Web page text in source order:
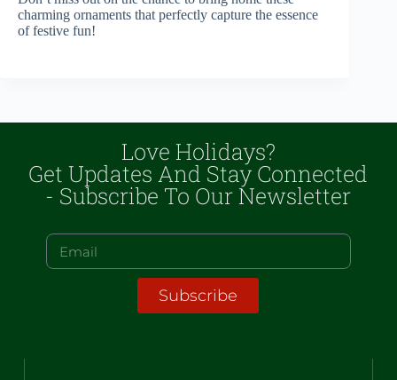
charming ornaments that perfectly capture the essence
of festive fun!
Love Holidays?
Get Updates And Stay Connected
- Subscribe To Our Newsletter
Subscribe